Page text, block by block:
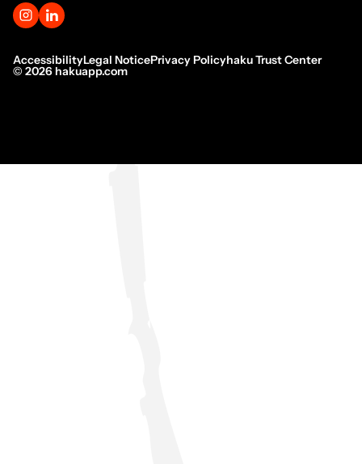
AccessibilityLegal NoticePrivacy Policyhaku Trust Center
© 2026 hakuapp.com